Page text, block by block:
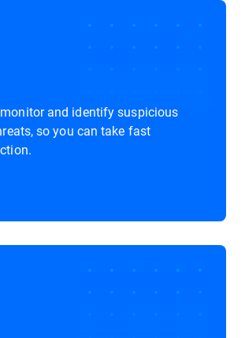
and identify suspicious
so you can take fast